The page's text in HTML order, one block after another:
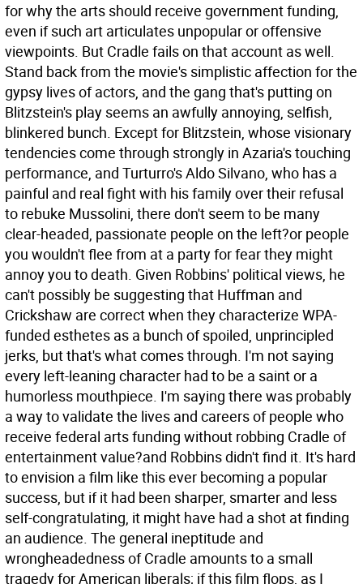
for why the arts should receive government funding,
even if such art articulates unpopular or offensive
viewpoints. But Cradle fails on that account as well.
Stand back from the movie's simplistic affection for the
gypsy lives of actors, and the gang that's putting on
Blitzstein's play seems an awfully annoying, selfish,
blinkered bunch. Except for Blitzstein, whose visionary
tendencies come through strongly in Azaria's touching
performance, and Turturro's Aldo Silvano, who has a
painful and real fight with his family over their refusal
to rebuke Mussolini, there don't seem to be many
clear-headed, passionate people on the left?or people
you wouldn't flee from at a party for fear they might
annoy you to death. Given Robbins' political views, he
can't possibly be suggesting that Huffman and
Crickshaw are correct when they characterize WPA-
funded esthetes as a bunch of spoiled, unprincipled
jerks, but that's what comes through. I'm not saying
every left-leaning character had to be a saint or a
humorless mouthpiece. I'm saying there was probably
a way to validate the lives and careers of people who
receive federal arts funding without robbing Cradle of
entertainment value?and Robbins didn't find it. It's hard
to envision a film like this ever becoming a popular
success, but if it had been sharper, smarter and less
self-congratulating, it might have had a shot at finding
an audience. The general ineptitude and
wrongheadedness of Cradle amounts to a small
tragedy for American liberals; if this film flops, as I